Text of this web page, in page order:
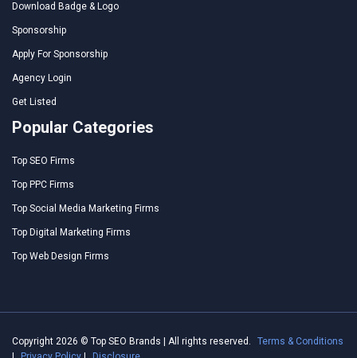
Download Badge & Logo
Sponsorship
Apply For Sponsorship
Agency Login
Get Listed
Popular Categories
Top SEO Firms
Top PPC Firms
Top Social Media Marketing Firms
Top Digital Marketing Firms
Top Web Design Firms
Copyright 2026 © Top SEO Brands | All rights reserved.
Terms & Conditions